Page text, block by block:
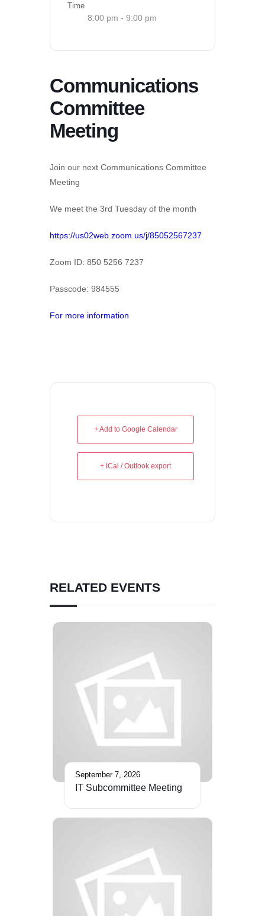
Time
8:00 pm - 9:00 pm
Communications
Committee
Meeting
Join our next Communications Committee
Meeting
We meet the 3rd Tuesday of the month
https://us02web.zoom.us/j/85052567237
Zoom ID: 850 5256 7237
Passcode: 984555
For more information
+ Add to Google Calendar
+ iCal / Outlook export
RELATED EVENTS
September 7, 2026
IT Subcommittee Meeting